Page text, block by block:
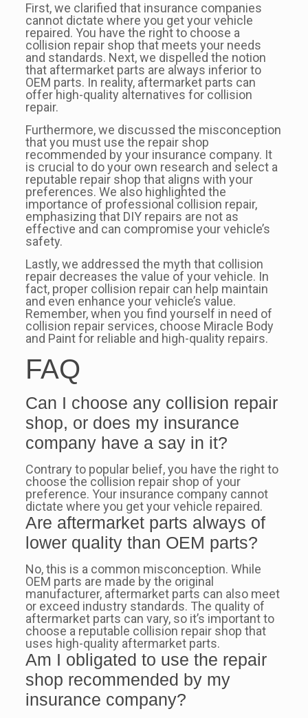
First, we clarified that insurance companies
cannot dictate where you get your vehicle
repaired. You have the right to choose a
collision repair shop that meets your needs
and standards. Next, we dispelled the notion
that aftermarket parts are always inferior to
OEM parts. In reality, aftermarket parts can
offer high-quality alternatives for collision
repair.
Furthermore, we discussed the misconception
that you must use the repair shop
recommended by your insurance company. It
is crucial to do your own research and select a
reputable repair shop that aligns with your
preferences. We also highlighted the
importance of professional collision repair,
emphasizing that DIY repairs are not as
effective and can compromise your vehicle’s
safety.
Lastly, we addressed the myth that collision
repair decreases the value of your vehicle. In
fact, proper collision repair can help maintain
and even enhance your vehicle’s value.
Remember, when you find yourself in need of
collision repair services, choose Miracle Body
and Paint for reliable and high-quality repairs.
FAQ
Can I choose any collision repair
shop, or does my insurance
company have a say in it?
Contrary to popular belief, you have the right to
choose the collision repair shop of your
preference. Your insurance company cannot
dictate where you get your vehicle repaired.
Are aftermarket parts always of
lower quality than OEM parts?
No, this is a common misconception. While
OEM parts are made by the original
manufacturer, aftermarket parts can also meet
or exceed industry standards. The quality of
aftermarket parts can vary, so it’s important to
choose a reputable collision repair shop that
uses high-quality aftermarket parts.
Am I obligated to use the repair
shop recommended by my
insurance company?